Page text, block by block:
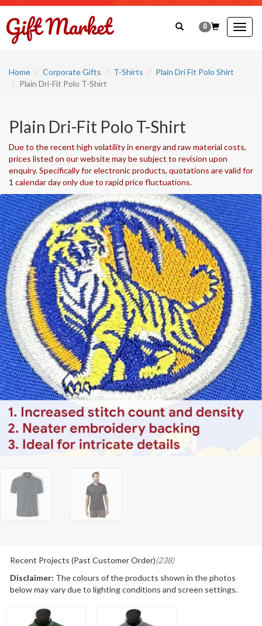
0
Home Corporate Gifts T-Shirts
Plain Dri Fit Polo Shirt
Plain Dri-Fit Polo T-Shirt
Plain Dri-Fit Polo T-Shirt
Due to the recent high volatility in energy and raw material costs,
prices listed on our website may be subject to revision upon
enquiry. Specifically for electronic products, quotations are valid for
1 calendar day only due to rapid price fluctuations.
Recent Projects (Past Customer Order)(238)
Disclaimer: The colours of the products shown in the photos
below may vary due to lighting conditions and screen settings.